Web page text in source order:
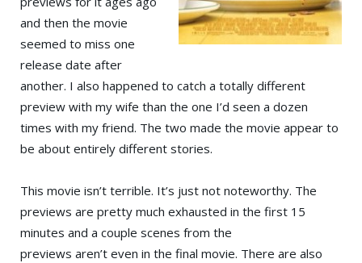
and then the movie
seemed to miss one
release date after
another. I also happened to catch a totally different
preview with my wife than the one I’d seen a dozen
times with my friend. The two made the movie appear to
be about entirely different stories.
This movie isn’t terrible. It’s just not noteworthy. The
previews are pretty much exhausted in the first 15
minutes and a couple scenes from the
previews aren’t even in the final movie. There are also